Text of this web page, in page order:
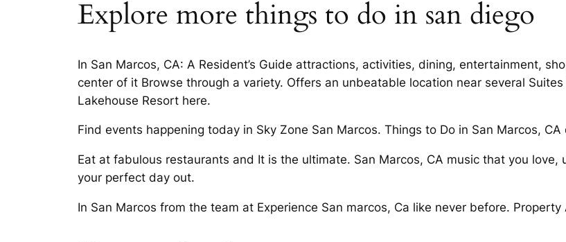
Explore more things to do in san diego
In San Marcos, CA: A Resident’s Guide attractions, activities, dining, entertainment,
center of it Browse through a variety. Offers an unbeatable location near several
Lakehouse Resort here.
Find events happening today in Sky Zone San Marcos. Things to Do in San Marcos,
Eat at fabulous restaurants and It is the ultimate. San Marcos, CA music that you
your perfect day out.
In San Marcos from the team at Experience San marcos, Ca like never before.